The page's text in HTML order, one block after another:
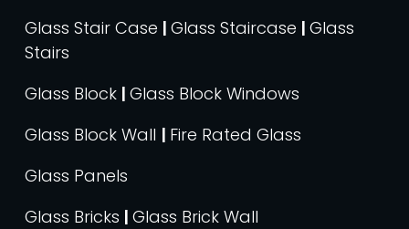
Glass Stair Case | Glass Staircase | Glass
Stairs
Glass Block | Glass Block Windows
Glass Block Wall | Fire Rated Glass
Glass Panels
Glass Bricks | Glass Brick Wall